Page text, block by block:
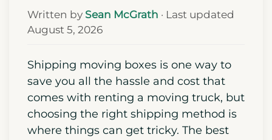
Written by Sean McGrath · Last updated
August 5, 2026
Shipping moving boxes is one way to
save you all the hassle and cost that
comes with renting a moving truck, but
choosing the right shipping method is
where things can get tricky. The best